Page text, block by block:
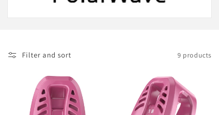
Filter and sort 9 products